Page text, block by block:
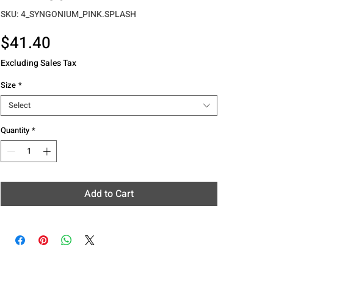
SKU: 4_SYNGONIUM_PINK.SPLASH
$41.40
Excluding Sales Tax
Size *
Select
Quantity *
Add to Cart